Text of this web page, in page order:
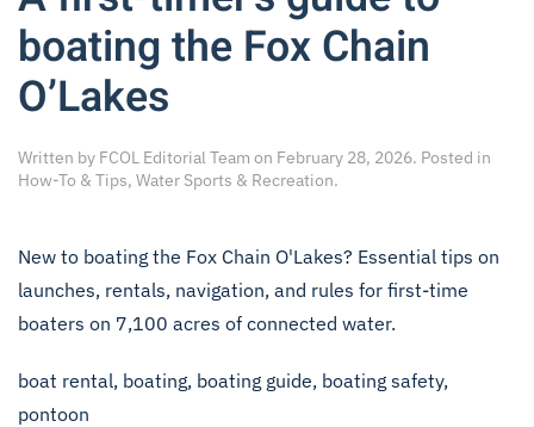
boating the Fox Chain
O’Lakes
Written by FCOL Editorial Team on February 28, 2026. Posted in
How-To & Tips, Water Sports & Recreation.
New to boating the Fox Chain O'Lakes? Essential tips on
launches, rentals, navigation, and rules for first-time
boaters on 7,100 acres of connected water.
boat rental, boating, boating guide, boating safety,
pontoon